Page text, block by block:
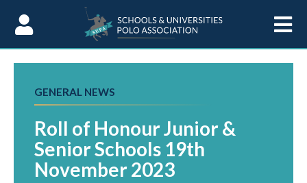
GENERAL NEWS
Roll of Honour Junior &
Senior Schools 19th
November 2023